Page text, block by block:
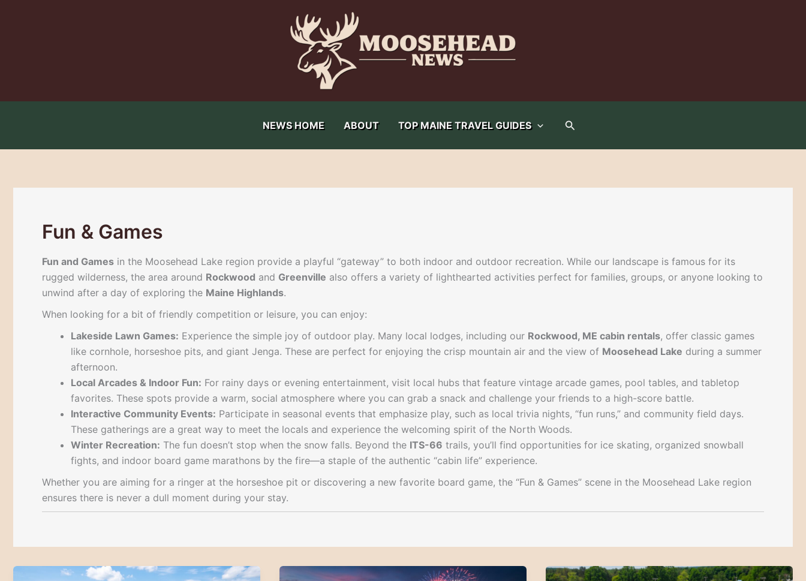
NEWS HOME ABOUT TOP MAINE TRAVEL GUIDES Search
Fun & Games
Fun and Games in the Moosehead Lake region provide a playful “gateway” to both indoor and outdoor recreation. While our landscape is famous for its
rugged wilderness, the area around Rockwood and Greenville also offers a variety of lighthearted activities perfect for families, groups, or anyone looking to
unwind after a day of exploring the Maine Highlands.
When looking for a bit of friendly competition or leisure, you can enjoy:
Lakeside Lawn Games: Experience the simple joy of outdoor play. Many local lodges, including our Rockwood, ME cabin rentals, offer classic games
like cornhole, horseshoe pits, and giant Jenga. These are perfect for enjoying the crisp mountain air and the view of Moosehead Lake during a summer
afternoon.
Local Arcades & Indoor Fun: For rainy days or evening entertainment, visit local hubs that feature vintage arcade games, pool tables, and tabletop
favorites. These spots provide a warm, social atmosphere where you can grab a snack and challenge your friends to a high-score battle.
Interactive Community Events: Participate in seasonal events that emphasize play, such as local trivia nights, “fun runs,” and community field days.
These gatherings are a great way to meet the locals and experience the welcoming spirit of the North Woods.
Winter Recreation: The fun doesn’t stop when the snow falls. Beyond the ITS-66 trails, you’ll find opportunities for ice skating, organized snowball
fights, and indoor board game marathons by the fire—a staple of the authentic “cabin life” experience.
Whether you are aiming for a ringer at the horseshoe pit or discovering a new favorite board game, the “Fun & Games” scene in the Moosehead Lake region
ensures there is never a dull moment during your stay.